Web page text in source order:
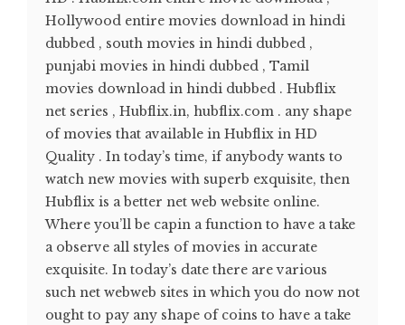
Hollywood entire movies download in hindi
dubbed , south movies in hindi dubbed ,
punjabi movies in hindi dubbed , Tamil
movies download in hindi dubbed . Hubflix
net series , Hubflix.in, hubflix.com . any shape
of movies that available in Hubflix in HD
Quality . In today’s time, if anybody wants to
watch new movies with superb exquisite, then
Hubflix is a better net web website online.
Where you’ll be capin a function to have a take
a observe all styles of movies in accurate
exquisite. In today’s date there are various
such net webweb sites in which you do now not
ought to pay any shape of coins to have a take